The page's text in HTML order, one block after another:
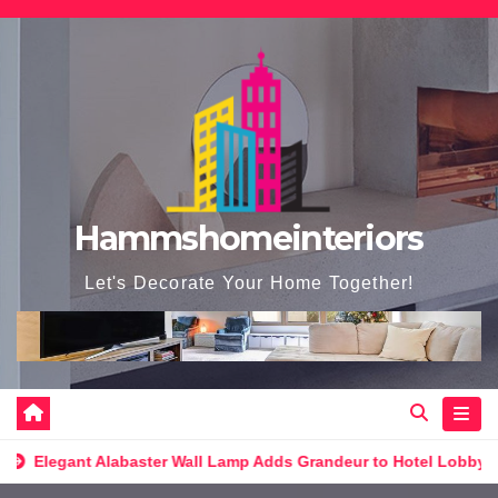
Skip
Hammshomeinteriors
Let's Decorate Your Home Together!
Adds Grandeur to Hotel Lobby Ultimate Elegance: